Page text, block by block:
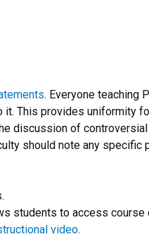
. Everyone teaching
it. This provides uniformity
discussion of
should note any specific
students to access course
video.